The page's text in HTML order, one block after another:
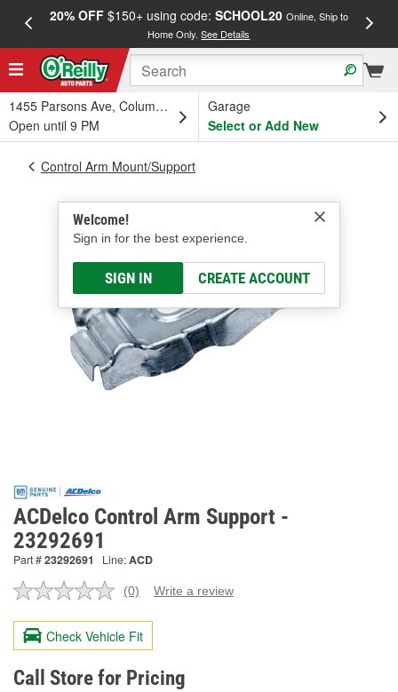
20% OFF$150+ using code: SCHOOL20 Online, Ship to
Home Only.See Details
1455 Parsons Ave, Columbus, OH
Open until 9 PM
Garage
Select or Add New
Welcome!
Sign in for the best experience.
SIGN IN CREATE ACCOUNT
Control Arm Mount/Support
ACDelco Control Arm Support -
23292691
Part #23292691 Line:ACD
No
value.
Same
page
link.
(0) Write a review
Check Vehicle Fit
Call Store for Pricing